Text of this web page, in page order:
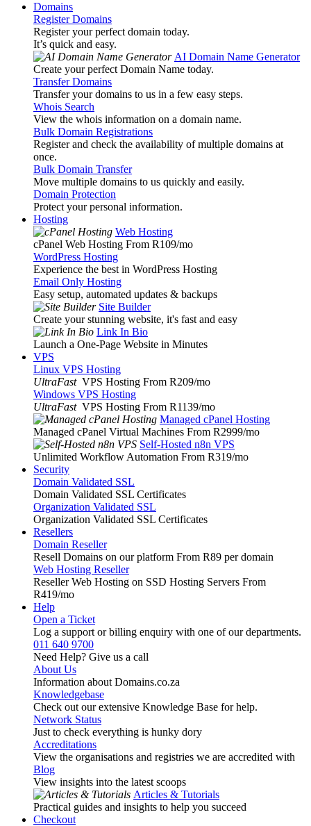
Domains
Register Domains
Register your perfect domain today.
It’s quick and easy.
AI Domain Name Generator
Create your perfect Domain Name today.
Transfer Domains
Transfer your domains to us in a few easy steps.
Whois Search
View the whois information on a domain name.
Bulk Domain Registrations
Register and check the availability of multiple domains at
once.
Bulk Domain Transfer
Move multiple domains to us quickly and easily.
Domain Protection
Protect your personal information.
Hosting
Web Hosting
cPanel Web Hosting From R109/mo
WordPress Hosting
Experience the best in WordPress Hosting
Email Only Hosting
Easy setup, automated updates & backups
Site Builder
Create your stunning website, it's fast and easy
Link In Bio
Launch a One-Page Website in Minutes
VPS
Linux VPS Hosting
UltraFast VPS Hosting From R209/mo
Windows VPS Hosting
UltraFast VPS Hosting From R1139/mo
Managed cPanel Hosting
Managed cPanel Virtual Machines From R2999/mo
Self-Hosted n8n VPS
Unlimited Workflow Automation From R319/mo
Security
Domain Validated SSL
Domain Validated SSL Certificates
Organization Validated SSL
Organization Validated SSL Certificates
Resellers
Domain Reseller
Resell Domains on our platform From R89 per domain
Web Hosting Reseller
Reseller Web Hosting on SSD Hosting Servers From
R419/mo
Help
Open a Ticket
Log a support or billing enquiry with one of our departments.
011 640 9700
Need Help? Give us a call
About Us
Information about Domains.co.za
Knowledgebase
Check out our extensive Knowledge Base for help.
Network Status
Just to check everything is hunky dory
Accreditations
View the organisations and registries we are accredited with
Blog
View insights into the latest scoops
Articles & Tutorials
Practical guides and insights to help you succeed
Checkout